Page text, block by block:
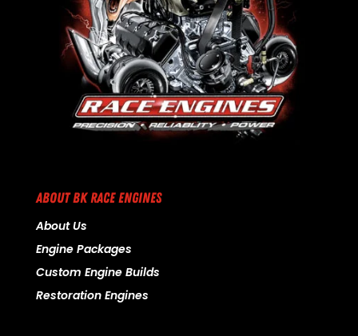
ABOUT BK RACE ENGINES
About Us
Engine Packages
Custom Engine Builds
Restoration Engines